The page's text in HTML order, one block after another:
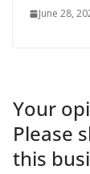
June 28,
Your
Please
this